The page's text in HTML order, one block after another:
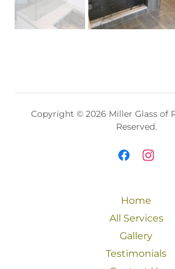
Copyright © 2026 Miller Glass of
Reserved.
Home
All Services
Gallery
Testimonials